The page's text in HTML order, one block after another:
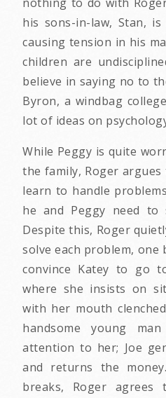
his sons-in-law, Stan,
causing tension in his
children are
believe in saying no to
Byron, a windbag
lot of ideas on
While Peggy is quite
the family, Roger
learn to handle
he and Peggy need
Despite this, Roger
solve each problem, one
convince Katey to go
where she insists on
with her mouth
handsome young
attention to her; Joe
and returns the
breaks, Roger